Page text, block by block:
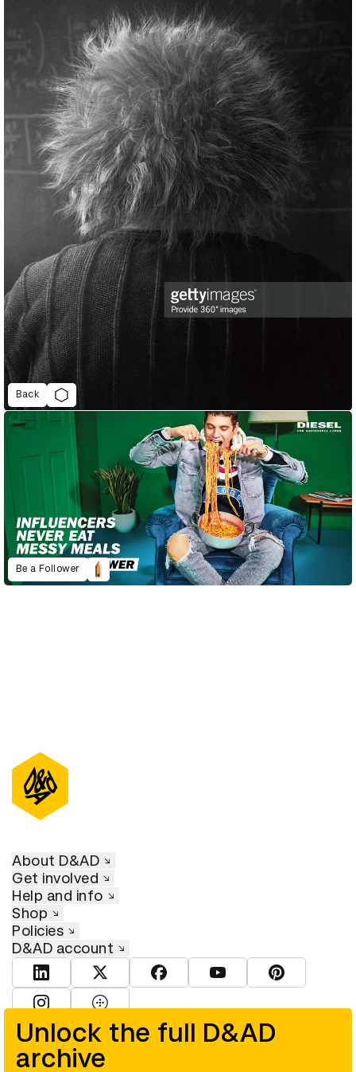
Back
Be a Follower
Unlock the full D&AD
archive
About D&AD
Get involved
Help and info
Shop
Policies
D&AD account
View D&AD LinkedInView D&AD TwitterView D&AD Facebook
View D&AD YouTube
View D&AD
© D&AD. All rights reserved. D&AD is a registered charity (charity
number 305992) and a company limited, and registered in England